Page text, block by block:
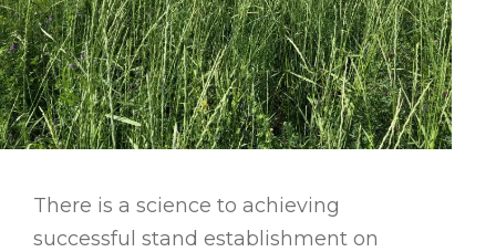
There is a science to achieving
successful stand establishment on